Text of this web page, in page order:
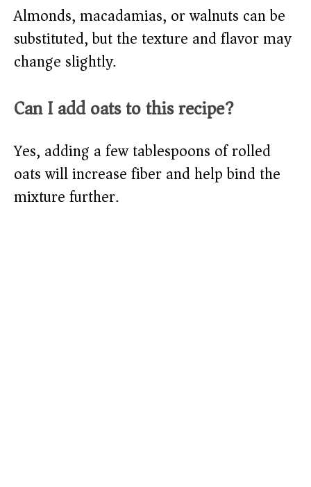
Almonds, macadamias, or walnuts can be
substituted, but the texture and flavor may
change slightly.
Can I add oats to this recipe?
Yes, adding a few tablespoons of rolled
oats will increase fiber and help bind the
mixture further.